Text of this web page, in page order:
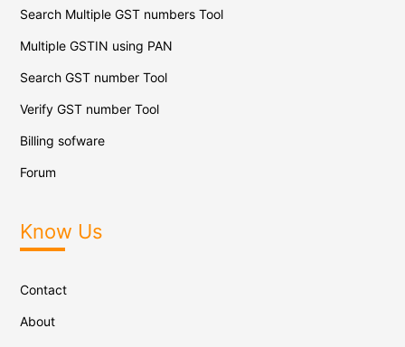
Search Multiple GST numbers Tool
Multiple GSTIN using PAN
Search GST number Tool
Verify GST number Tool
Billing sofware
Forum
Know Us
Contact
About